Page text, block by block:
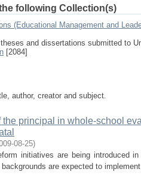
following Collection(s)
(Educational Management and
and dissertations submitted to
[2084]
author, creator and subject.
principal in whole-school
08-25)
initiatives are being introduced
are expected to